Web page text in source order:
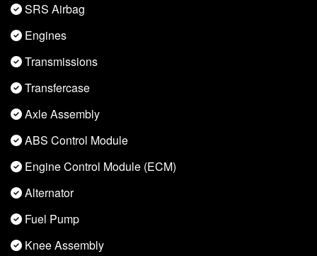
SRS Airbag
Engines
Transmissions
Transfercase
Axle Assembly
ABS Control Module
Engine Control Module (ECM)
Alternator
Fuel Pump
Knee Assembly